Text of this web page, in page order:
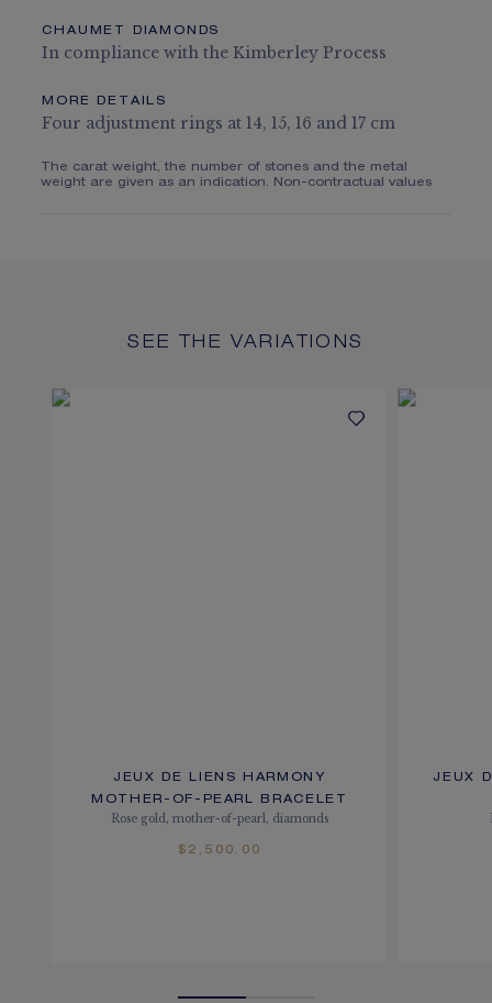
CHAUMET DIAMONDS
In compliance with the Kimberley Process
MORE DETAILS
Four adjustment rings at 14, 15, 16 and 17 cm
The carat weight, the number of stones and the metal
weight are given as an indication. Non-contractual values
SEE THE VARIATIONS
JEUX DE LIENS HARMONY
MOTHER-OF-PEARL BRACELET
Rose gold, mother-of-pearl, diamonds
$2,500.00
JEUX